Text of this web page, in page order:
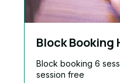
Block
Block booking 6
session free